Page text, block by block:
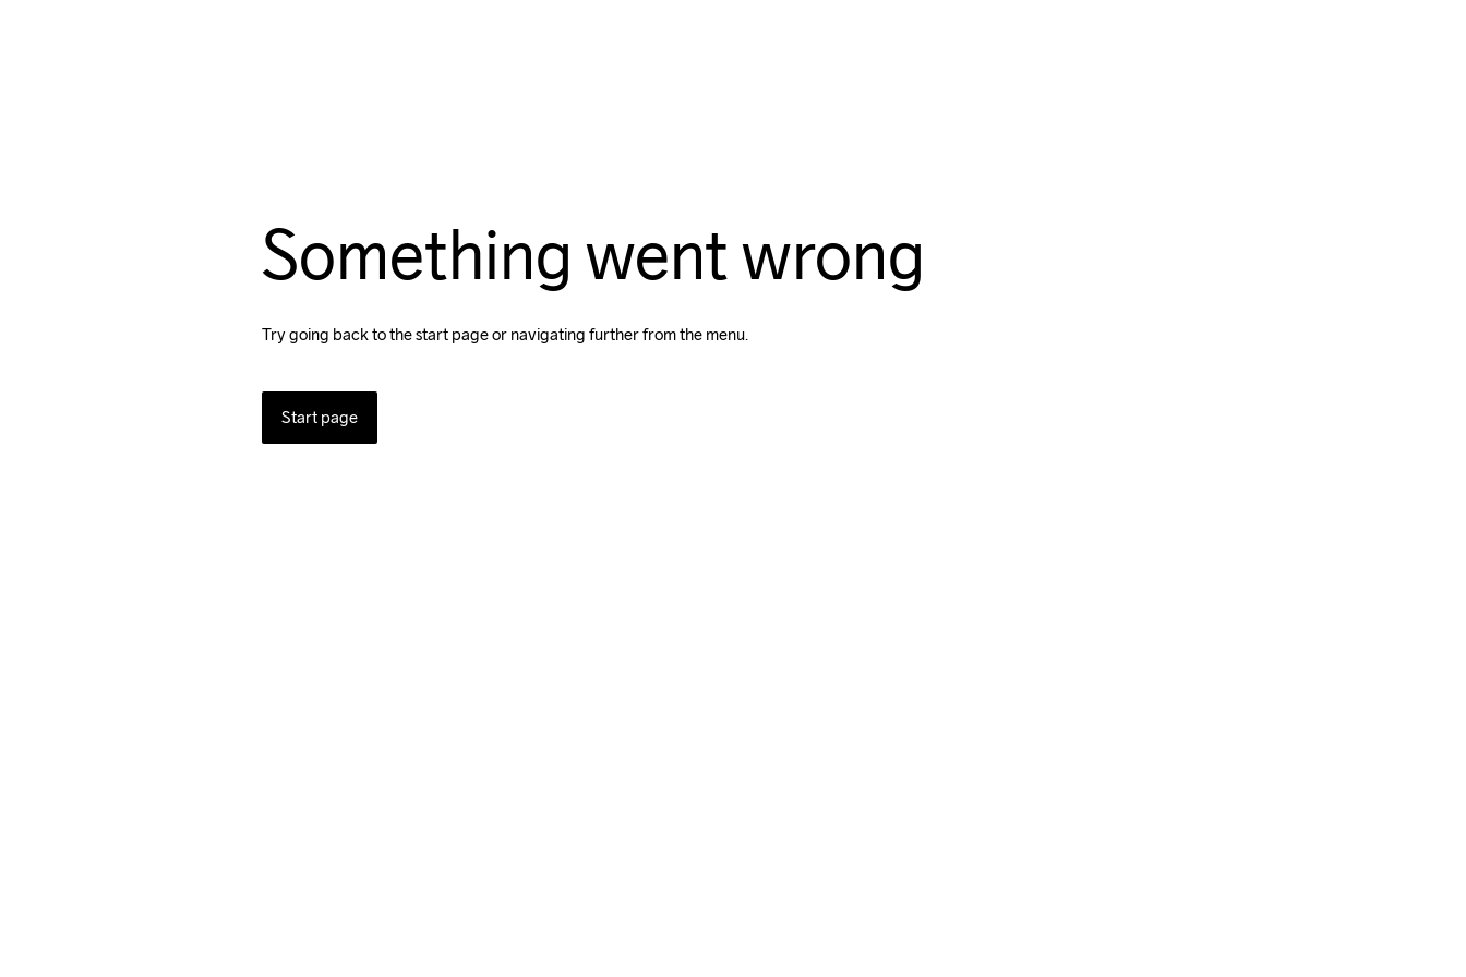
Something went wrong
Try going back to the start page or navigating further from the menu.
Start page